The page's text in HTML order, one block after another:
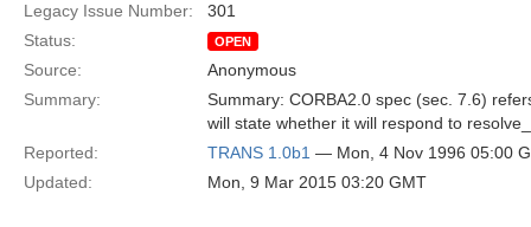
Legacy Issue Number:
301
Status:
OPEN
Source:
Anonymous
Summary:
Summary: CORBA2.0 spec (sec. 7.6)
will state whether it will respond to
Reported:
TRANS 1.0b1 — Mon, 4 Nov 1996 05:00
Updated:
Mon, 9 Mar 2015 03:20 GMT